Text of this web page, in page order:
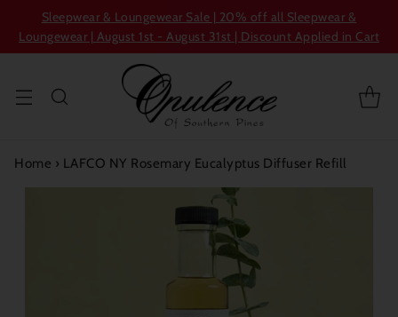
Sleepwear & Loungewear Sale | 20% off all Sleepwear &
Loungewear | August 1st - August 31st | Discount Applied in Cart
Home › LAFCO NY Rosemary Eucalyptus Diffuser Refill